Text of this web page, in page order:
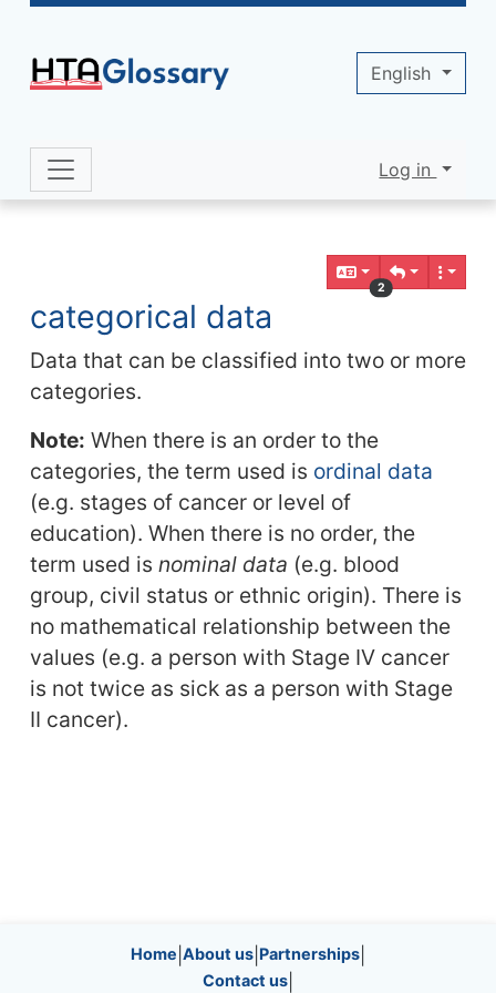
Navigation and related functionality
2
categorical data
Data that can be classified into two or more
categories.
Note: When there is an order to the
categories, the term used is ordinal data
(e.g. stages of cancer or level of
education). When there is no order, the
term used is nominal data (e.g. blood
group, civil status or ethnic origin). There is
no mathematical relationship between the
values (e.g. a person with Stage IV cancer
is not twice as sick as a person with Stage
II cancer).
Site information, links, etc.
Home About us Partnerships
Contact us
Site identity, navigation, etc.
Log in
English